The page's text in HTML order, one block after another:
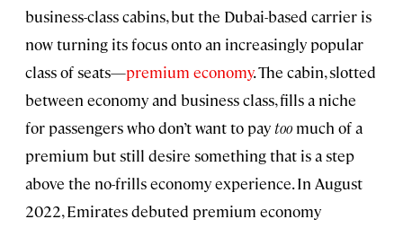
business-class cabins, but the Dubai-based carrier is
now turning its focus onto an increasingly popular
class of seats—premium economy. The cabin, slotted
between economy and business class, fills a niche
for passengers who don’t want to pay too much of a
premium but still desire something that is a step
above the no-frills economy experience. In August
2022, Emirates debuted premium economy